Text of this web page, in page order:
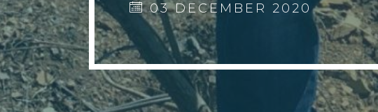
03 DECEMBER 2020